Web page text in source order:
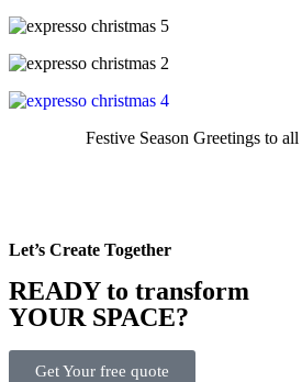
Festive Season Greetings to
Let’s Create Together
READY to transform
YOUR SPACE?
Get Your free quote